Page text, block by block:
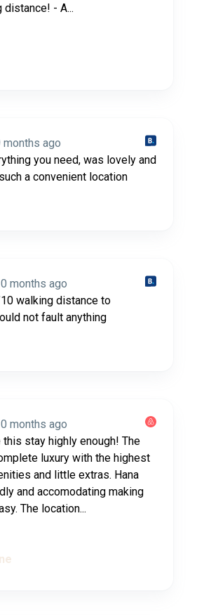
- A...
months ago
you need, was lovely and
a convenient location
months ago
walking distance to
not fault anything
months ago
this stay highly enough! The
luxury with the highest
and little extras. Hana
and accomodating making
The location...